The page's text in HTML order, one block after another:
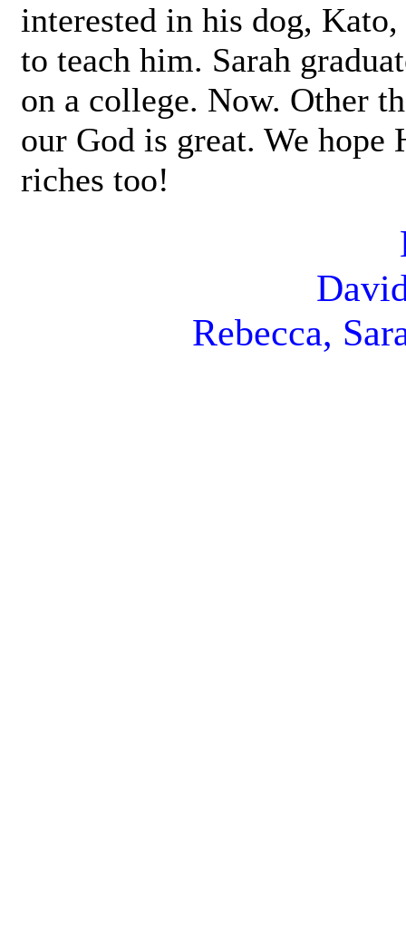
interested in his dog,
to teach him. Sarah
on a college. Now. Other
our God is great. We
riches too!
Rebecca,